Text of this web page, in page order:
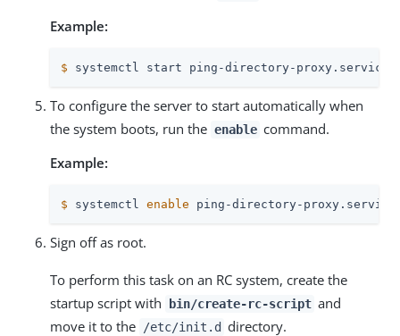
Example:
$ systemctl start ping-directory-proxy.service
To configure the server to start automatically when
the system boots, run the enable command.
Example:
$ systemctl enable ping-directory-proxy.service
Sign off as root.
To perform this task on an RC system, create the
startup script with
bin/create-rc-script and
move it to the
/etc/init.d directory.